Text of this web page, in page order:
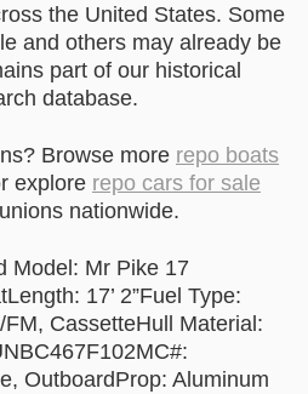
the United States. Some
and others may already be
part of our historical
database.
Browse more repo boats
explore repo cars for sale
nationwide.
Model: Mr Pike 17
17’ 2”Fuel Type:
CassetteHull Material:
OutboardProp: Aluminum